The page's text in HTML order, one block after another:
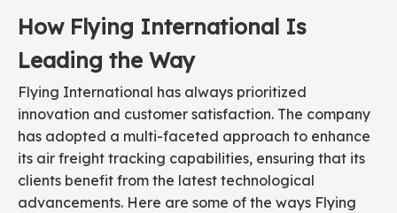
How Flying International Is
Leading the Way
Flying International has always prioritized
innovation and customer satisfaction. The company
has adopted a multi-faceted approach to enhance
its air freight tracking capabilities, ensuring that its
clients benefit from the latest technological
advancements. Here are some of the ways Flying